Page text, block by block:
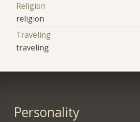
Religion
religion
Traveling
traveling
Personality